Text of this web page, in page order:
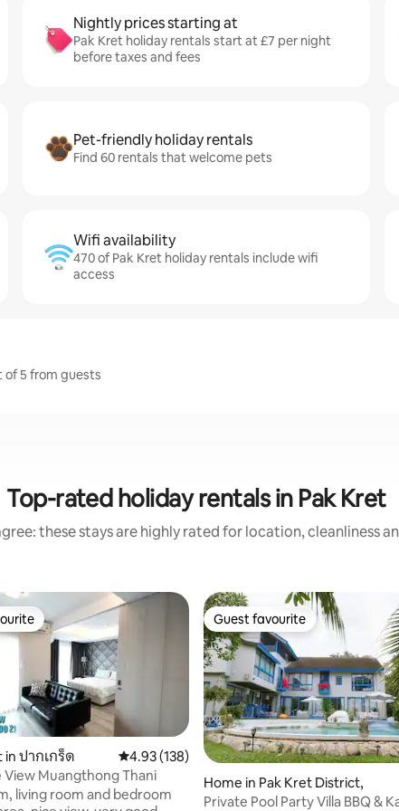
Nightly prices starting at
Pak Kret holiday rentals start at £7 per night
before taxes and fees
Pet-friendly holiday rentals
Find 60 rentals that welcome pets
Wifi availability
470 of Pak Kret holiday rentals include wifi
access
of 5 from guests
Top-rated holiday rentals in Pak Kret
these stays are highly rated for location, cleanliness
ปากเกร็ด 4.93 out of 5 average rating, 138 reviews
4.93 (138)
View Muangthong Thani
living room and bedroom
Guest favourite
Guest favourite
Home in Pak Kret District,
Private Pool Party Villa BBQ &